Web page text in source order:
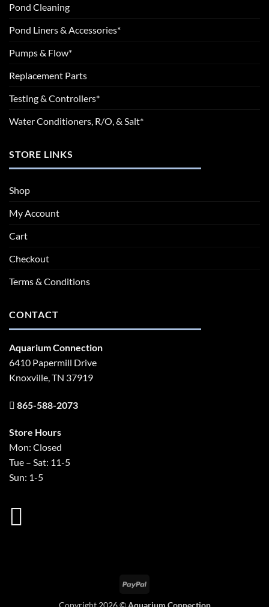
Pond Cleaning
Pond Liners & Accessories*
Pumps & Flow*
Replacement Parts
Testing & Controllers*
Water Conditioners, R/O, & Salt*
STORE LINKS
Shop
My Account
Cart
Checkout
Terms & Conditions
CONTACT
Aquarium Connection
6410 Papermill Drive
Knoxville, TN 37919
865-588-2073
Store Hours
Mon: Closed
Tue – Sat: 11-5
Sun: 1-5
PayPal